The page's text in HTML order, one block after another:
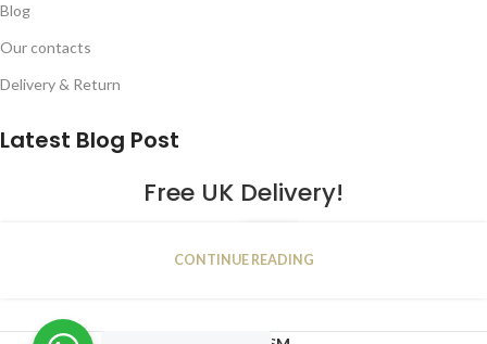
Blog
Our contacts
Delivery & Return
Latest Blog Post
Free UK Delivery!
JAN
CONTINUE READING